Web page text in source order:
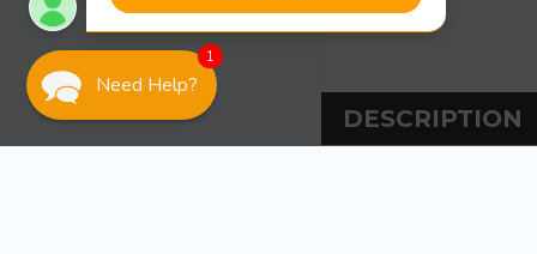
DESCRIPTION
Need Help?
1